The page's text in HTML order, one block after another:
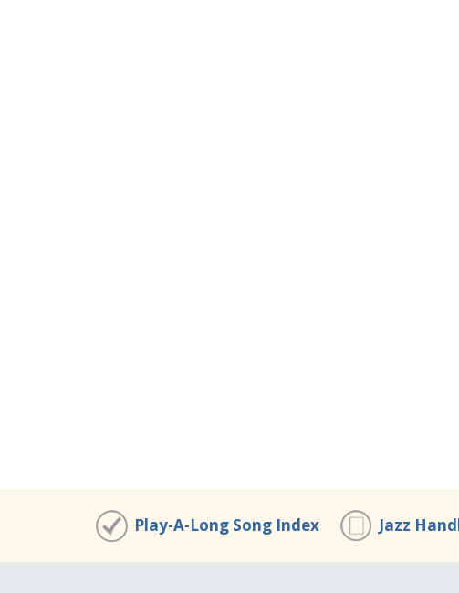
Play-A-Long Song Index Jazz